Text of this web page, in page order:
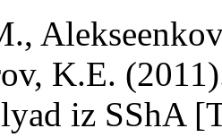
K.E.
iz SShA